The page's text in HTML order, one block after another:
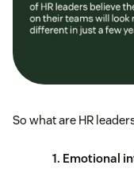
So what are HR
1. Emotional